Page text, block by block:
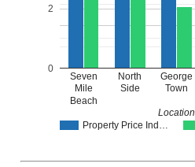
Property Price Ind…
Seven
Mile
Beach
North
Side
George
Town
0
2
Location